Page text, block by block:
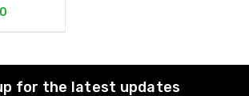
for the latest updates